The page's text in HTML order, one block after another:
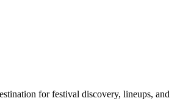
for festival discovery, lineups, and